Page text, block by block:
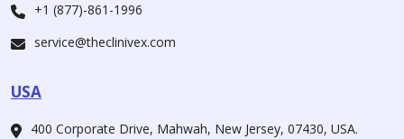
+1 (877)-861-1996
service@theclinivex.com
USA
400 Corporate Drive, Mahwah, New Jersey, 07430, USA.